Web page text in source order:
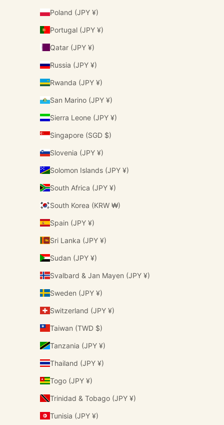
Poland (JPY ¥)
Portugal (JPY ¥)
Qatar (JPY ¥)
Russia (JPY ¥)
Rwanda (JPY ¥)
San Marino (JPY ¥)
Sierra Leone (JPY ¥)
Singapore (SGD $)
Slovenia (JPY ¥)
Solomon Islands (JPY ¥)
South Africa (JPY ¥)
South Korea (KRW ₩)
Spain (JPY ¥)
Sri Lanka (JPY ¥)
Sudan (JPY ¥)
Svalbard & Jan Mayen (JPY ¥)
Sweden (JPY ¥)
Switzerland (JPY ¥)
Taiwan (TWD $)
Tanzania (JPY ¥)
Thailand (JPY ¥)
Togo (JPY ¥)
Trinidad & Tobago (JPY ¥)
Tunisia (JPY ¥)